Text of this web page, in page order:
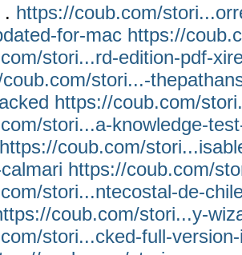
. https://coub.com/
for-mac https://
stori...rd-edition-pdf-
stori...-
https://coub.com/
stori...a-knowledge-
https://coub.com/
https://coub.com/
stori...ntecostal-de-
coub.com/stori...y-
stori...cked-full-